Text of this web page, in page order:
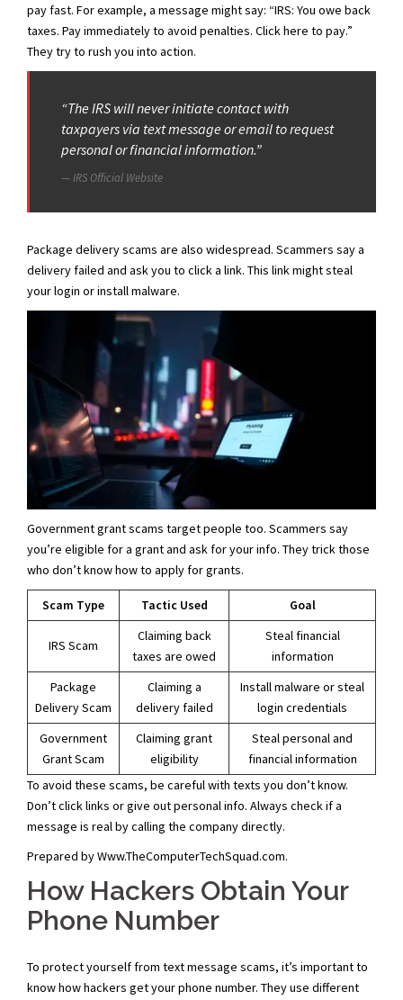
pay fast. For example, a message might say: “IRS: You owe back
taxes. Pay immediately to avoid penalties. Click here to pay.”
They try to rush you into action.
“The IRS will never initiate contact with
taxpayers via text message or email to request
personal or financial information.”
IRS Official Website
Package delivery scams are also widespread. Scammers say a
delivery failed and ask you to click a link. This link might steal
your login or install malware.
Government grant scams target people too. Scammers say
you’re eligible for a grant and ask for your info. They trick those
who don’t know how to apply for grants.
Scam Type Tactic Used Goal
IRS Scam
Claiming back
taxes are owed
Steal financial
information
Package
Delivery Scam
Claiming a
delivery failed
Install malware or steal
login credentials
Government
Grant Scam
Claiming grant
eligibility
Steal personal and
financial information
To avoid these scams, be careful with texts you don’t know.
Don’t click links or give out personal info. Always check if a
message is real by calling the company directly.
Prepared by Www.TheComputerTechSquad.com.
How Hackers Obtain Your
Phone Number
To protect yourself from text message scams, it’s important to
know how hackers get your phone number. They use different